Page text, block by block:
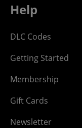
Help
DLC Codes
Getting Started
Membership
Gift Cards
Newsletter